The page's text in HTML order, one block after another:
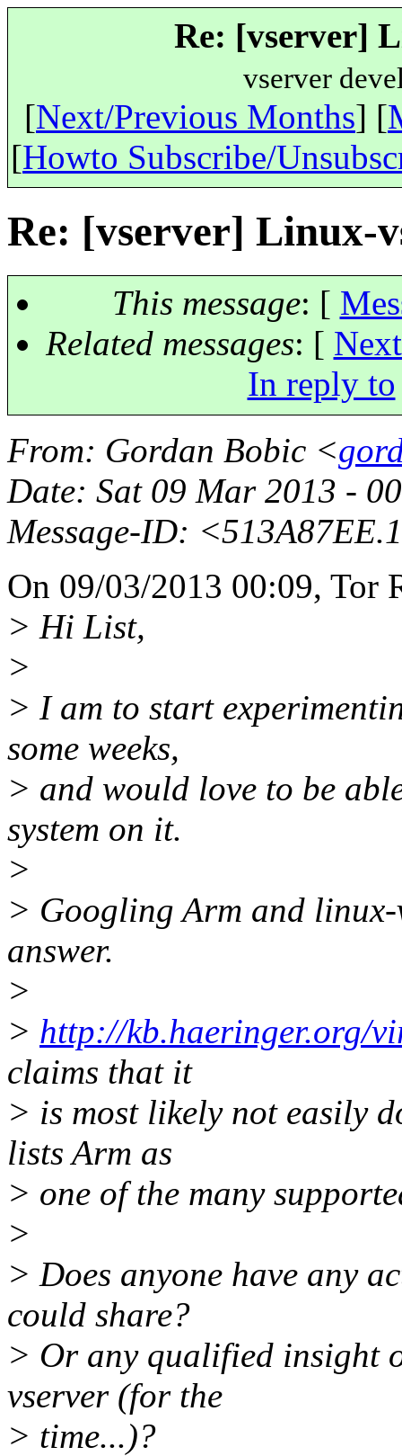
Re: [vserver]
vserver
[Next/Previous Months] [
[Howto Subscribe/
Re: [vserver] Linux-
This message: [
Related messages: [
In reply to
From: Gordan Bobic <
Date: Sat 09 Mar 2013 -
Message-ID:
On 09/03/2013 00:09, Tor
> Hi List,
>
> I am to start
some weeks,
> and would love to be
system on it.
>
> Googling Arm and
answer.
>
> http://kb.haeringer.org/
claims that it
> is most likely not easily
lists Arm as
> one of the many
>
> Does anyone have any
could share?
> Or any qualified insight
vserver (for the
> time...)?